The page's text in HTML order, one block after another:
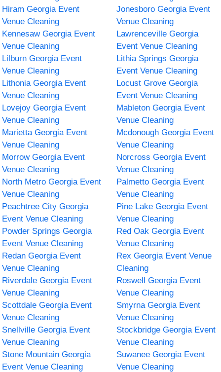
Hiram Georgia Event
Venue Cleaning
Jonesboro Georgia Event
Venue Cleaning
Kennesaw Georgia Event
Venue Cleaning
Lawrenceville Georgia
Event Venue Cleaning
Lilburn Georgia Event
Venue Cleaning
Lithia Springs Georgia
Event Venue Cleaning
Lithonia Georgia Event
Venue Cleaning
Locust Grove Georgia
Event Venue Cleaning
Lovejoy Georgia Event
Venue Cleaning
Mableton Georgia Event
Venue Cleaning
Marietta Georgia Event
Venue Cleaning
Mcdonough Georgia Event
Venue Cleaning
Morrow Georgia Event
Venue Cleaning
Norcross Georgia Event
Venue Cleaning
North Metro Georgia Event
Venue Cleaning
Palmetto Georgia Event
Venue Cleaning
Peachtree City Georgia
Event Venue Cleaning
Pine Lake Georgia Event
Venue Cleaning
Powder Springs Georgia
Event Venue Cleaning
Red Oak Georgia Event
Venue Cleaning
Redan Georgia Event
Venue Cleaning
Rex Georgia Event Venue
Cleaning
Riverdale Georgia Event
Venue Cleaning
Roswell Georgia Event
Venue Cleaning
Scottdale Georgia Event
Venue Cleaning
Smyrna Georgia Event
Venue Cleaning
Snellville Georgia Event
Venue Cleaning
Stockbridge Georgia Event
Venue Cleaning
Stone Mountain Georgia
Event Venue Cleaning
Suwanee Georgia Event
Venue Cleaning